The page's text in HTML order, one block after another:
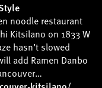
noodle restaurant
Kitsilano on 1833 W
hasn’t slowed
add Ramen Danbo